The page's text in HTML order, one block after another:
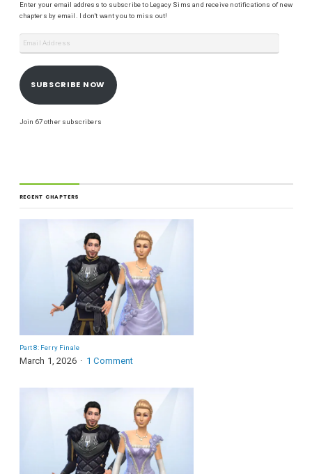
Enter your email address to subscribe to Legacy Sims and receive notifications of new
chapters by email. I don't want you to miss out!
SUBSCRIBE NOW
Join 67 other subscribers
RECENT CHAPTERS
Part 8: Ferry Finale
March 1, 2026 1 Comment